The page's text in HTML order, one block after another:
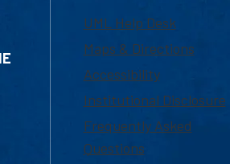
UML Help Desk
Maps & Directions
Accessibility
Institutional Disclosure
Frequently Asked
Questions